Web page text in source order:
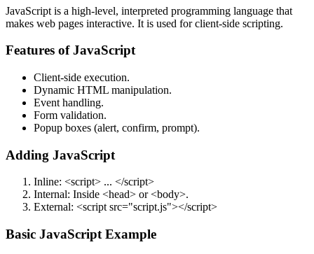
JavaScript is a high-level, interpreted programming language that
makes web pages interactive. It is used for client-side scripting.
Features of JavaScript
Client-side execution.
Dynamic HTML manipulation.
Event handling.
Form validation.
Popup boxes (alert, confirm, prompt).
Adding JavaScript
Inline: <script> ... </script>
Internal: Inside <head> or <body>.
External: <script src="script.js"></script>
Basic JavaScript Example